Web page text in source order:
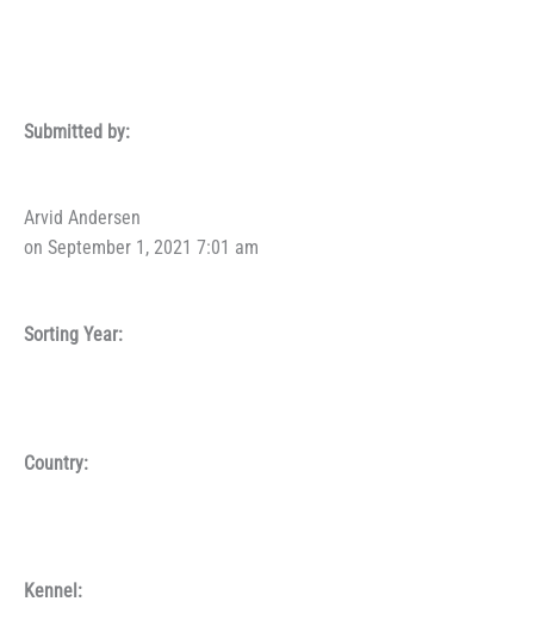
Submitted by:
Arvid Andersen
on September 1, 2021 7:01 am
Sorting Year:
Country:
Kennel: